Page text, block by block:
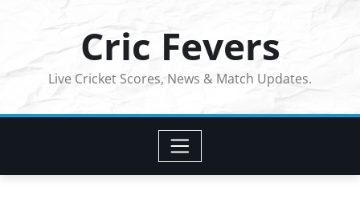
Cric Fevers
Live Cricket Scores, News & Match Updates.